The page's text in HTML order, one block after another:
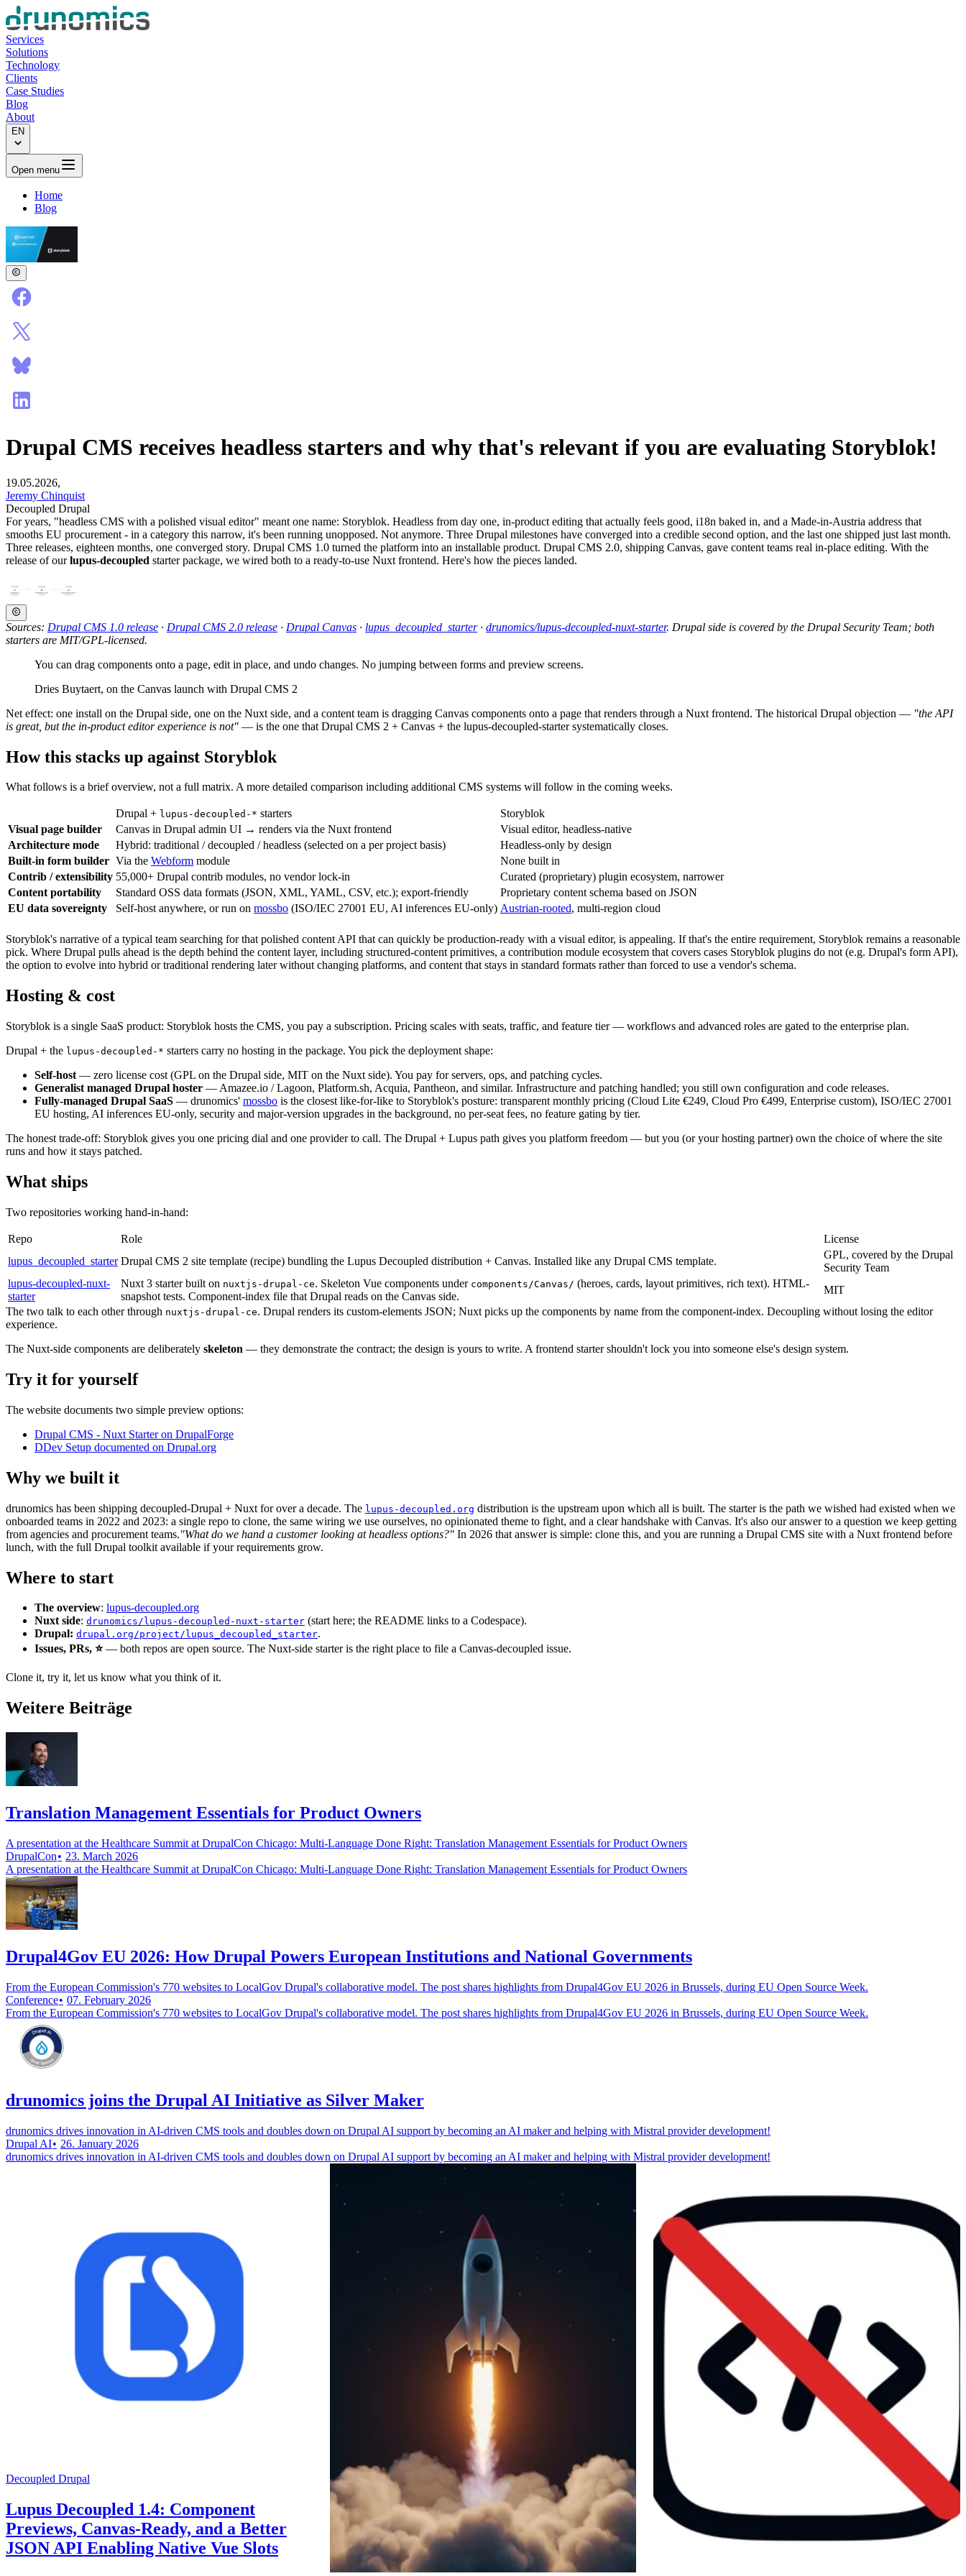
Services
Solutions
Technology
Clients
Case Studies
Blog
About
EN
Open menu
Home
Blog
Drupal CMS receives headless starters and why that's relevant if you are evaluating Storyblok!
19.05.2026,
Jeremy Chinquist
Decoupled Drupal
For years, "headless CMS with a polished visual editor" meant one name: Storyblok. Headless from day one, in-product editing that actually feels good, i18n baked in, and a Made-in-Austria address that
smooths EU procurement - in a category this narrow, it's been running unopposed. Not anymore. Three Drupal milestones have converged into a credible second option, and the last one shipped just last month.
Three releases, eighteen months, one converged story. Drupal CMS 1.0 turned the platform into an installable product. Drupal CMS 2.0, shipping Canvas, gave content teams real in-place editing. With the
release of ourlupus-decoupled starter package, we wired both to a ready-to-use Nuxt frontend. Here's how the pieces landed.
Sources: Drupal CMS 1.0 release · Drupal CMS 2.0 release · Drupal Canvas · lupus_decoupled_starter· drunomics/lupus-decoupled-nuxt-starter. Drupal side is covered by the Drupal Security Team; both
starters are MIT/GPL-licensed.
You can drag components onto a page, edit in place, and undo changes. No jumping between forms and preview screens.
Dries Buytaert, on the Canvas launch with Drupal CMS 2
Net effect: one install on the Drupal side, one on the Nuxt side, and a content team is dragging Canvas components onto a page that renders through a Nuxt frontend. The historical Drupal objection — "the API
is great, but the in-product editor experience is not" — is the one that Drupal CMS 2 + Canvas + the lupus-decoupled-starter systematically closes.
How this stacks up against Storyblok
What follows is a brief overview, not a full matrix. A more detailed comparison including additional CMS systems will follow in the coming weeks.
Drupal + lupus-decoupled-* starters
Storyblok
Visual page builder
Canvas in Drupal admin UI → renders via the Nuxt frontend
Visual editor, headless-native
Architecture mode
Hybrid: traditional / decoupled / headless (selected on a per project basis)
Headless-only by design
Built-in form builder Via the Webform module
None built in
Contrib / extensibility 55,000+ Drupal contrib modules, no vendor lock-in
Curated (proprietary) plugin ecosystem, narrower
Content portability
Standard OSS data formats (JSON, XML, YAML, CSV, etc.); export-friendly
Proprietary content schema based on JSON
EU data sovereignty
Self-host anywhere, or run on mossbo (ISO/IEC 27001 EU, AI inferences EU-only) Austrian-rooted, multi-region cloud
Storyblok's narrative of a typical team searching for that polished content API that can quickly be production-ready with a visual editor, is appealing. If that's the entire requirement, Storyblok remains a reasonable
pick. Where Drupal pulls ahead is the depth behind the content layer, including structured-content primitives, a contribution module ecosystem that covers cases Storyblok plugins do not (e.g. Drupal's form API),
the option to evolve into hybrid or traditional rendering later without changing platforms, and content that stays in standard formats rather than forced to use a vendor's schema.
Hosting & cost
Storyblok is a single SaaS product: Storyblok hosts the CMS, you pay a subscription. Pricing scales with seats, traffic, and feature tier — workflows and advanced roles are gated to the enterprise plan.
Drupal + the lupus-decoupled-* starters carry no hosting in the package. You pick the deployment shape:
Self-host — zero license cost (GPL on the Drupal side, MIT on the Nuxt side). You pay for servers, ops, and patching cycles.
Generalist managed Drupal hoster — Amazee.io / Lagoon, Platform.sh, Acquia, Pantheon, and similar. Infrastructure and patching handled; you still own configuration and code releases.
Fully-managed Drupal SaaS — drunomics' mossbo is the closest like-for-like to Storyblok's posture: transparent monthly pricing (Cloud Lite €249, Cloud Pro €499, Enterprise custom), ISO/IEC 27001
EU hosting, AI inferences EU-only, security and major-version upgrades in the background, no per-seat fees, no feature gating by tier.
The honest trade-off: Storyblok gives you one pricing dial and one provider to call. The Drupal + Lupus path gives you platform freedom — but you (or your hosting partner) own the choice of where the site
runs and how it stays patched.
What ships
Two repositories working hand-in-hand:
Repo Role
License
lupus_decoupled_starter Drupal CMS 2 site template (recipe) bundling the Lupus Decoupled distribution + Canvas. Installed like any Drupal CMS template.
GPL, covered by the Drupal
Security Team
lupus-decoupled-nuxt-
starter
Nuxt 3 starter built on nuxtjs-drupal-ce. Skeleton Vue components under components/Canvas/ (heroes, cards, layout primitives, rich text). HTML-
snapshot tests. Component-index file that Drupal reads on the Canvas side.
MIT
The two talk to each other through nuxtjs-drupal-ce. Drupal renders its custom-elements JSON; Nuxt picks up the components by name from the component-index. Decoupling without losing the editor
experience.
The Nuxt-side components are deliberately skeleton — they demonstrate the contract; the design is yours to write. A frontend starter shouldn't lock you into someone else's design system.
Try it for yourself
The website documents two simple preview options:
Drupal CMS - Nuxt Starter on DrupalForge
DDev Setup documented on Drupal.org
Why we built it
drunomics has been shipping decoupled-Drupal + Nuxt for over a decade. The lupus-decoupled.org distribution is the upstream upon which all is built. The starter is the path we wished had existed when we
onboarded teams in 2022 and 2023: a single repo to clone, the same wiring we use ourselves, no opinionated theme to fight, and a clear handshake with Canvas. It's also our answer to a question we keep getting
from agencies and procurement teams."What do we hand a customer looking at headless options?" In 2026 that answer is simple: clone this, and you are running a Drupal CMS site with a Nuxt frontend before
lunch, with the full Drupal toolkit available if your requirements grow.
Where to start
The overview: lupus-decoupled.org
Nuxt side: drunomics/lupus-decoupled-nuxt-starter (start here; the README links to a Codespace).
Drupal: drupal.org/project/lupus_decoupled_starter.
Issues, PRs, ⭐— both repos are open source. The Nuxt-side starter is the right place to file a Canvas-decoupled issue.
Clone it, try it, let us know what you think of it.
Weitere Beiträge
Translation Management Essentials for Product Owners
A presentation at the Healthcare Summit at DrupalCon Chicago: Multi-Language Done Right: Translation Management Essentials for Product Owners
DrupalCon
23. March 2026
A presentation at the Healthcare Summit at DrupalCon Chicago: Multi-Language Done Right: Translation Management Essentials for Product Owners
Drupal4Gov EU 2026: How Drupal Powers European Institutions and National Governments
From the European Commission's 770 websites to LocalGov Drupal's collaborative model. The post shares highlights from Drupal4Gov EU 2026 in Brussels, during EU Open Source Week.
Conference
07. February 2026
From the European Commission's 770 websites to LocalGov Drupal's collaborative model. The post shares highlights from Drupal4Gov EU 2026 in Brussels, during EU Open Source Week.
drunomics joins the Drupal AI Initiative as Silver Maker
drunomics drives innovation in AI-driven CMS tools and doubles down on Drupal AI support by becoming an AI maker and helping with Mistral provider development!
Drupal AI
26. January 2026
drunomics drives innovation in AI-driven CMS tools and doubles down on Drupal AI support by becoming an AI maker and helping with Mistral provider development!
Decoupled Drupal
Lupus Decoupled 1.4: Component
Previews, Canvas-Ready, and a Better
JSON API Enabling Native Vue Slots